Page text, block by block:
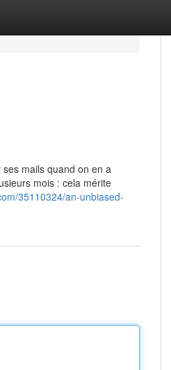
ses mails quand on en a
mois : cela mérite
35110324/an-unbiased-